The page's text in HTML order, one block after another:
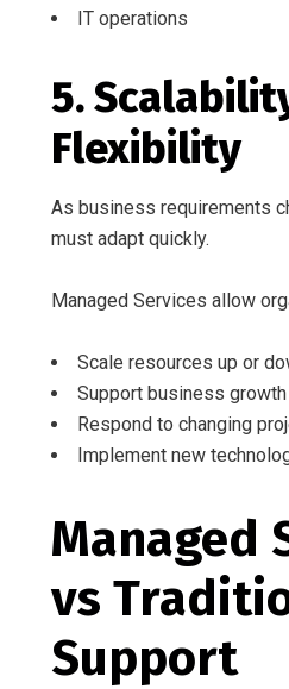
IT operations
5.
Flexibility
As business requirements
must adapt quickly.
Managed Services allow
Scale resources up or
Support business growth
Respond to changing
Implement new
Managed
vs
Support